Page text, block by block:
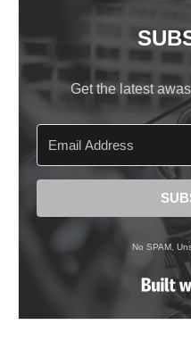
Get the latest
No SPAM,